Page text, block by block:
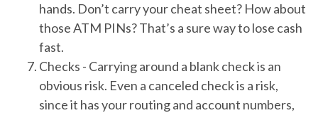
hands. Don’t carry your cheat sheet? How about
those ATM PINs? That’s a sure way to lose cash
fast.
Checks - Carrying around a blank check is an
obvious risk. Even a canceled check is a risk,
since it has your routing and account numbers,